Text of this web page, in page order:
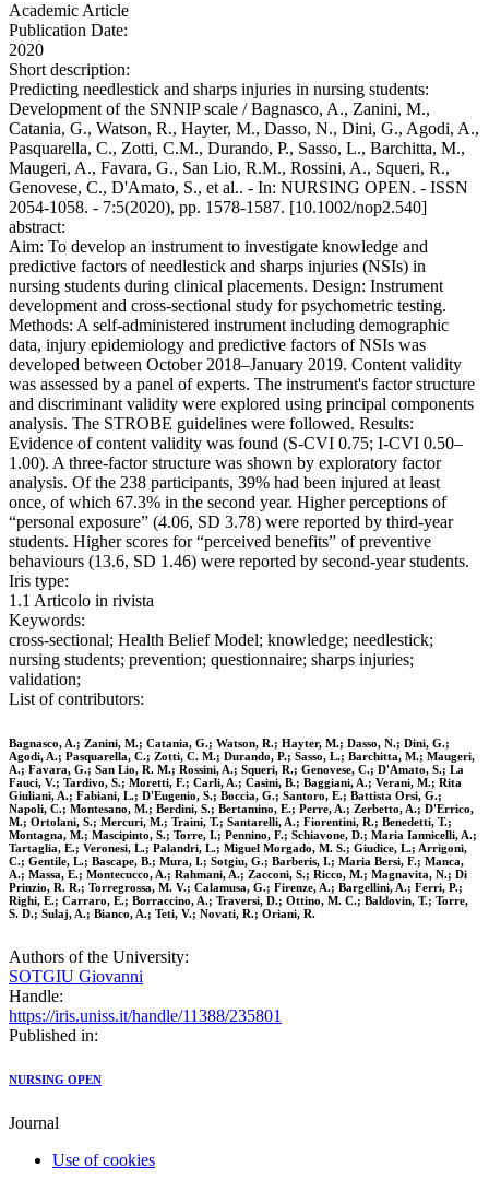
Academic Article
Publication Date:
2020
Short description:
Predicting needlestick and sharps injuries in nursing students:
Development of the SNNIP scale / Bagnasco, A., Zanini, M.,
Catania, G., Watson, R., Hayter, M., Dasso, N., Dini, G., Agodi, A.,
Pasquarella, C., Zotti, C.M., Durando, P., Sasso, L., Barchitta, M.,
Maugeri, A., Favara, G., San Lio, R.M., Rossini, A., Squeri, R.,
Genovese, C., D'Amato, S., et al.. - In: NURSING OPEN. - ISSN
2054-1058. - 7:5(2020), pp. 1578-1587. [10.1002/nop2.540]
abstract:
Aim: To develop an instrument to investigate knowledge and
predictive factors of needlestick and sharps injuries (NSIs) in
nursing students during clinical placements. Design: Instrument
development and cross-sectional study for psychometric testing.
Methods: A self-administered instrument including demographic
data, injury epidemiology and predictive factors of NSIs was
developed between October 2018–January 2019. Content validity
was assessed by a panel of experts. The instrument's factor structure
and discriminant validity were explored using principal components
analysis. The STROBE guidelines were followed. Results:
Evidence of content validity was found (S-CVI 0.75; I-CVI 0.50–
1.00). A three-factor structure was shown by exploratory factor
analysis. Of the 238 participants, 39% had been injured at least
once, of which 67.3% in the second year. Higher perceptions of
“personal exposure” (4.06, SD 3.78) were reported by third-year
students. Higher scores for “perceived benefits” of preventive
behaviours (13.6, SD 1.46) were reported by second-year students.
Iris type:
1.1 Articolo in rivista
Keywords:
cross-sectional; Health Belief Model; knowledge; needlestick;
nursing students; prevention; questionnaire; sharps injuries;
validation;
List of contributors:
Bagnasco, A.; Zanini, M.; Catania, G.; Watson, R.; Hayter, M.; Dasso, N.; Dini, G.;
Agodi, A.; Pasquarella, C.; Zotti, C. M.; Durando, P.; Sasso, L.; Barchitta, M.; Maugeri,
A.; Favara, G.; San Lio, R. M.; Rossini, A.; Squeri, R.; Genovese, C.; D'Amato, S.; La
Fauci, V.; Tardivo, S.; Moretti, F.; Carli, A.; Casini, B.; Baggiani, A.; Verani, M.; Rita
Giuliani, A.; Fabiani, L.; D'Eugenio, S.; Boccia, G.; Santoro, E.; Battista Orsi, G.;
Napoli, C.; Montesano, M.; Berdini, S.; Bertamino, E.; Perre, A.; Zerbetto, A.; D'Errico,
M.; Ortolani, S.; Mercuri, M.; Traini, T.; Santarelli, A.; Fiorentini, R.; Benedetti, T.;
Montagna, M.; Mascipinto, S.; Torre, I.; Pennino, F.; Schiavone, D.; Maria Iannicelli, A.;
Tartaglia, E.; Veronesi, L.; Palandri, L.; Miguel Morgado, M. S.; Giudice, L.; Arrigoni,
C.; Gentile, L.; Bascape, B.; Mura, I.; Sotgiu, G.; Barberis, I.; Maria Bersi, F.; Manca,
A.; Massa, E.; Montecucco, A.; Rahmani, A.; Zacconi, S.; Ricco, M.; Magnavita, N.; Di
Prinzio, R. R.; Torregrossa, M. V.; Calamusa, G.; Firenze, A.; Bargellini, A.; Ferri, P.;
Righi, E.; Carraro, E.; Borraccino, A.; Traversi, D.; Ottino, M. C.; Baldovin, T.; Torre,
S. D.; Sulaj, A.; Bianco, A.; Teti, V.; Novati, R.; Oriani, R.
Authors of the University:
SOTGIU Giovanni
Handle:
https://iris.uniss.it/handle/11388/235801
Published in:
NURSING OPEN
Journal
Use of cookies